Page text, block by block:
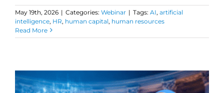
May 19th, 2026 | Categories: Webinar | Tags: AI, artificial
intelligence, HR, human capital, human resources
Read More